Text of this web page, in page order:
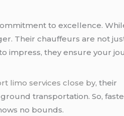
to excellence.
Their chauffeurs are not
impress, they ensure your
limo services close by, their
transportation. So,
no bounds.